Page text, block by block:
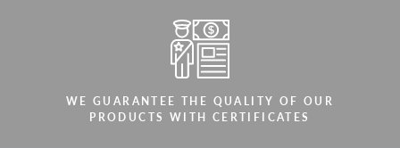
WE GUARANTEE THE QUALITY OF OUR
PRODUCTS WITH CERTIFICATES